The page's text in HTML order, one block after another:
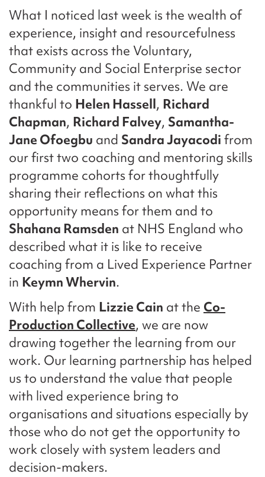
What I noticed last week is the wealth of
experience, insight and resourcefulness
that exists across the Voluntary,
Community and Social Enterprise sector
and the communities it serves. We are
thankful to Helen Hassell, Richard
Chapman, Richard Falvey, Samantha-
Jane Ofoegbu and Sandra Jayacodi from
our first two coaching and mentoring skills
programme cohorts for thoughtfully
sharing their reflections on what this
opportunity means for them and to
Shahana Ramsden at NHS England who
described what it is like to receive
coaching from a Lived Experience Partner
in Keymn Whervin.
With help from Lizzie Cain at the Co-
Production Collective, we are now
drawing together the learning from our
work. Our learning partnership has helped
us to understand the value that people
with lived experience bring to
organisations and situations especially by
those who do not get the opportunity to
work closely with system leaders and
decision-makers.